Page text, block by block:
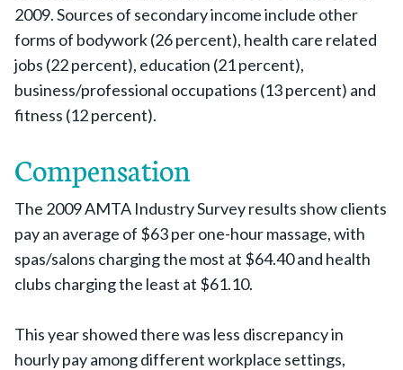
2009. Sources of secondary income include other
forms of bodywork (26 percent), health care related
jobs (22 percent), education (21 percent),
business/professional occupations (13 percent) and
fitness (12 percent).
Compensation
The 2009 AMTA Industry Survey results show clients
pay an average of $63 per one-hour massage, with
spas/salons charging the most at $64.40 and health
clubs charging the least at $61.10.
This year showed there was less discrepancy in
hourly pay among different workplace settings,